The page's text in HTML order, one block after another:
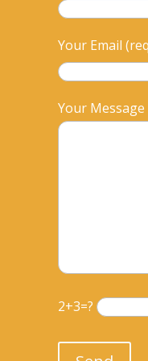
Your Email
Your Message
2+3=?
Please leave